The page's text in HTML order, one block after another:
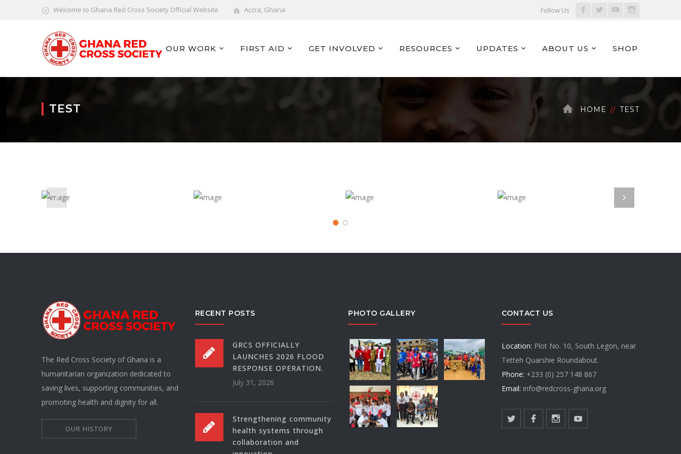
Welcome to Ghana Red Cross Society Official Website Accra, Ghana Follow Us
Facebook
TwitterYoutubeInstagram
OUR WORK FIRST AID GET INVOLVED RESOURCES UPDATES ABOUT US SHOP
TEST HOME TEST
The Red Cross Society of Ghana is a
humanitarian organization dedicated to
saving lives, supporting communities, and
promoting health and dignity for all.
OUR HISTORY
RECENT POSTS
GRCS OFFICIALLY
LAUNCHES 2026 FLOOD
RESPONSE OPERATION.
July 31, 2026
Strengthening community
health systems through
collaboration and
PHOTO GALLERY CONTACT US
Location: Plot No. 10, South Legon, near
Tetteh Quarshie Roundabout.
Phone: +233 (0) 257 148 867
Email: info@redcross-ghana.org